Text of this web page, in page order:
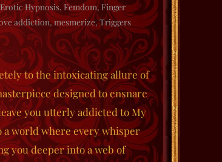
Erotic Hypnosis, Femdom, Finger
addiction,mesmerize,Triggers
to the intoxicating allure of
designed to ensnare
you utterly addicted to My
world where every whisper
you deeper into a web of